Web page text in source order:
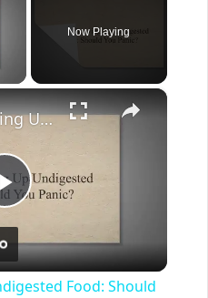
Now Playing
×
Play
Video
Puppy Throwing Up Undigested Food: Should You Panic?
Food: Should